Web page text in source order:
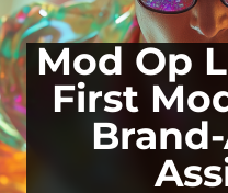
Mod Op
First